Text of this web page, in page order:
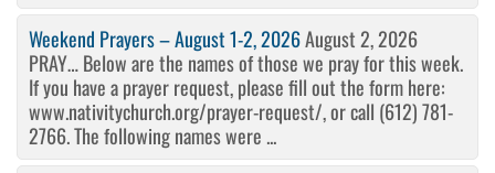
Weekend Prayers – August 1-2, 2026August 2, 2026
PRAY… Below are the names of those we pray for this week.
If you have a prayer request, please fill out the form here:
www.nativitychurch.org/prayer-request/, or call (612) 781-
2766. The following names were ...